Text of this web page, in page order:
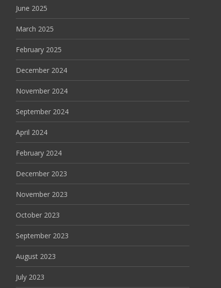
June 2025
March 2025
February 2025
December 2024
November 2024
September 2024
April 2024
February 2024
December 2023
November 2023
October 2023
September 2023
August 2023
July 2023